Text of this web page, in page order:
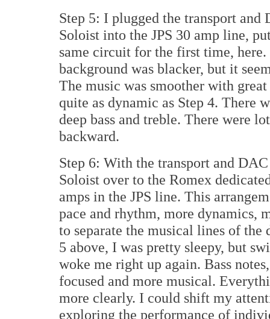
Step 5: I plugged the transport
Soloist into the JPS 30 amp line,
same circuit for the first time,
background was blacker, but it
The music was smoother with
quite as dynamic as Step 4. There
deep bass and treble. There were
backward.
Step 6: With the transport and
Soloist over to the Romex
amps in the JPS line. This
pace and rhythm, more dynamics,
to separate the musical lines of
5 above, I was pretty sleepy, but
woke me right up again. Bass
focused and more musical.
more clearly. I could shift my
exploring the performance of